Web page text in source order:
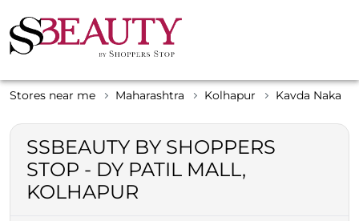
Stores near me Maharashtra Kolhapur Kavda Naka
SSBEAUTY BY SHOPPERS
STOP - DY PATIL MALL,
KOLHAPUR